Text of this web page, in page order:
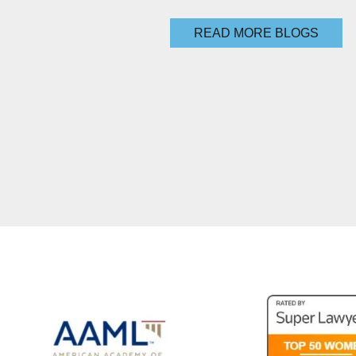
READ MORE BLOGS